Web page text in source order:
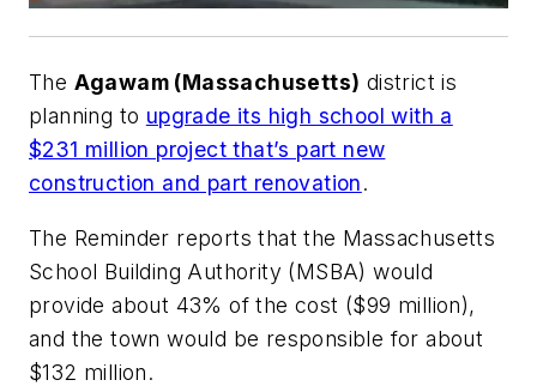
The Agawam (Massachusetts) district is
planning to upgrade its high school with a
$231 million project that’s part new
construction and part renovation.
The Reminder reports that the Massachusetts
School Building Authority (MSBA) would
provide about 43% of the cost ($99 million),
and the town would be responsible for about
$132 million.